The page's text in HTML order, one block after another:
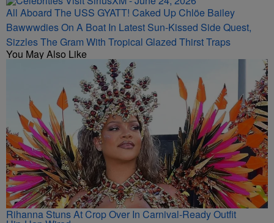
All Aboard The USS GYATT! Caked Up Chlöe Bailey
Bawwwdies On A Boat In Latest Sun-Kissed Side Quest,
Sizzles The Gram With Tropical Glazed Thirst Traps
You May Also Like
Rihanna Stuns At Crop Over In Carnival-Ready Outfit